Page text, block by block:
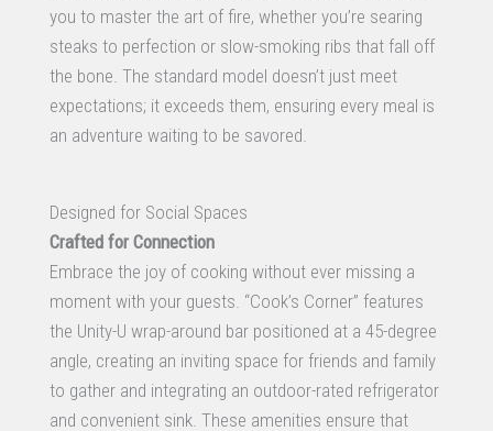
you to master the art of fire, whether you’re searing
steaks to perfection or slow-smoking ribs that fall off
the bone. The standard model doesn’t just meet
expectations; it exceeds them, ensuring every meal is
an adventure waiting to be savored.
Designed for Social Spaces
Crafted for Connection
Embrace the joy of cooking without ever missing a
moment with your guests. “Cook’s Corner” features
the Unity-U wrap-around bar positioned at a 45-degree
angle, creating an inviting space for friends and family
to gather and integrating an outdoor-rated refrigerator
and convenient sink. These amenities ensure that